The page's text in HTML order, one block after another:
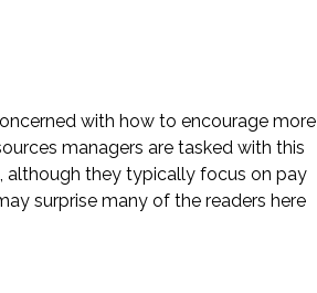
with how to encourage more
managers are tasked with this
although they typically focus on pay
surprise many of the readers here